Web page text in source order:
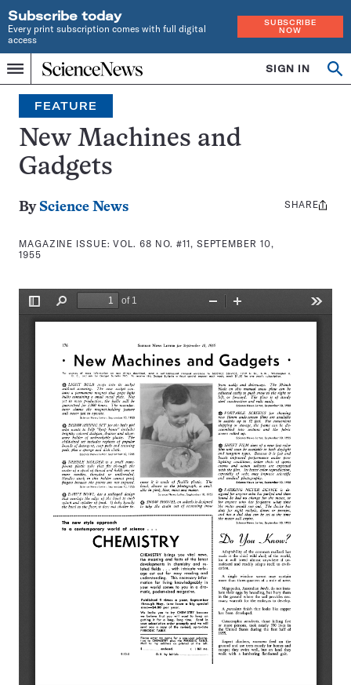
Subscribe today
Every print subscription comes with full digital
access
SUBSCRIBE
NOW
Menu
Home
INDEPENDENT
JOURNALISM
SINCE
1921
SIGN IN
Search
FEATURE
New Machines and
Gadgets
By Science News
MAGAZINE ISSUE:VOL. 68 NO. #11, SEPTEMBER 10,
1955
Share
SHARE